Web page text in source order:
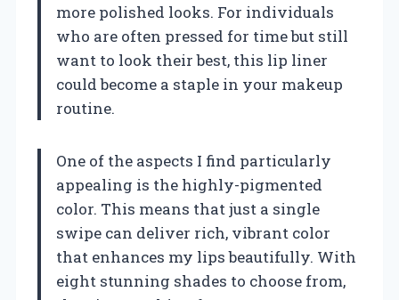
more polished looks. For individuals
who are often pressed for time but still
want to look their best, this lip liner
could become a staple in your makeup
routine.
One of the aspects I find particularly
appealing is the highly-pigmented
color. This means that just a single
swipe can deliver rich, vibrant color
that enhances my lips beautifully. With
eight stunning shades to choose from,